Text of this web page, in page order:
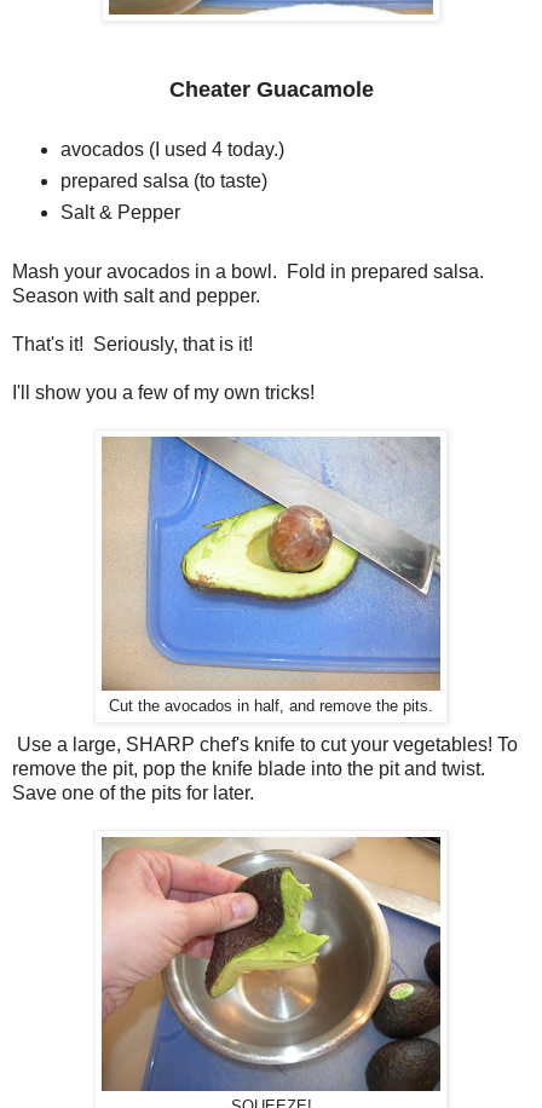
Cheater Guacamole
avocados (I used 4 today.)
prepared salsa (to taste)
Salt & Pepper
Mash your avocados in a bowl. Fold in prepared salsa.
Season with salt and pepper.
That's it! Seriously, that is it!
I'll show you a few of my own tricks!
Cut the avocados in half, and remove the pits.
Use a large, SHARP chef's knife to cut your vegetables! To
remove the pit, pop the knife blade into the pit and twist.
Save one of the pits for later.